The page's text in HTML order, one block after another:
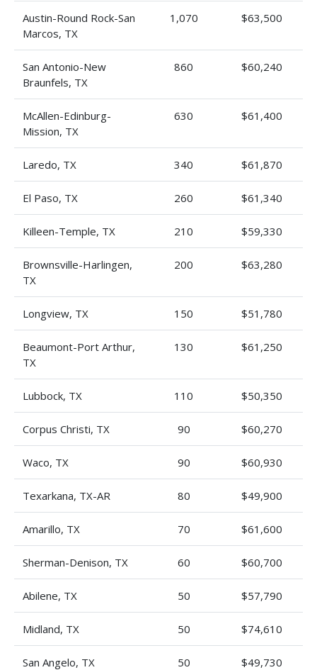
Austin-Round Rock-San
Marcos, TX
1,070 $63,500
San Antonio-New
Braunfels, TX
860 $60,240
McAllen-Edinburg-
Mission, TX
630 $61,400
Laredo, TX 340 $61,870
El Paso, TX 260 $61,340
Killeen-Temple, TX 210 $59,330
Brownsville-Harlingen,
TX
200 $63,280
Longview, TX 150 $51,780
Beaumont-Port Arthur,
TX
130 $61,250
Lubbock, TX 110 $50,350
Corpus Christi, TX 90 $60,270
Waco, TX 90 $60,930
Texarkana, TX-AR 80 $49,900
Amarillo, TX 70 $61,600
Sherman-Denison, TX 60 $60,700
Abilene, TX 50 $57,790
Midland, TX 50 $74,610
San Angelo, TX 50 $49,730